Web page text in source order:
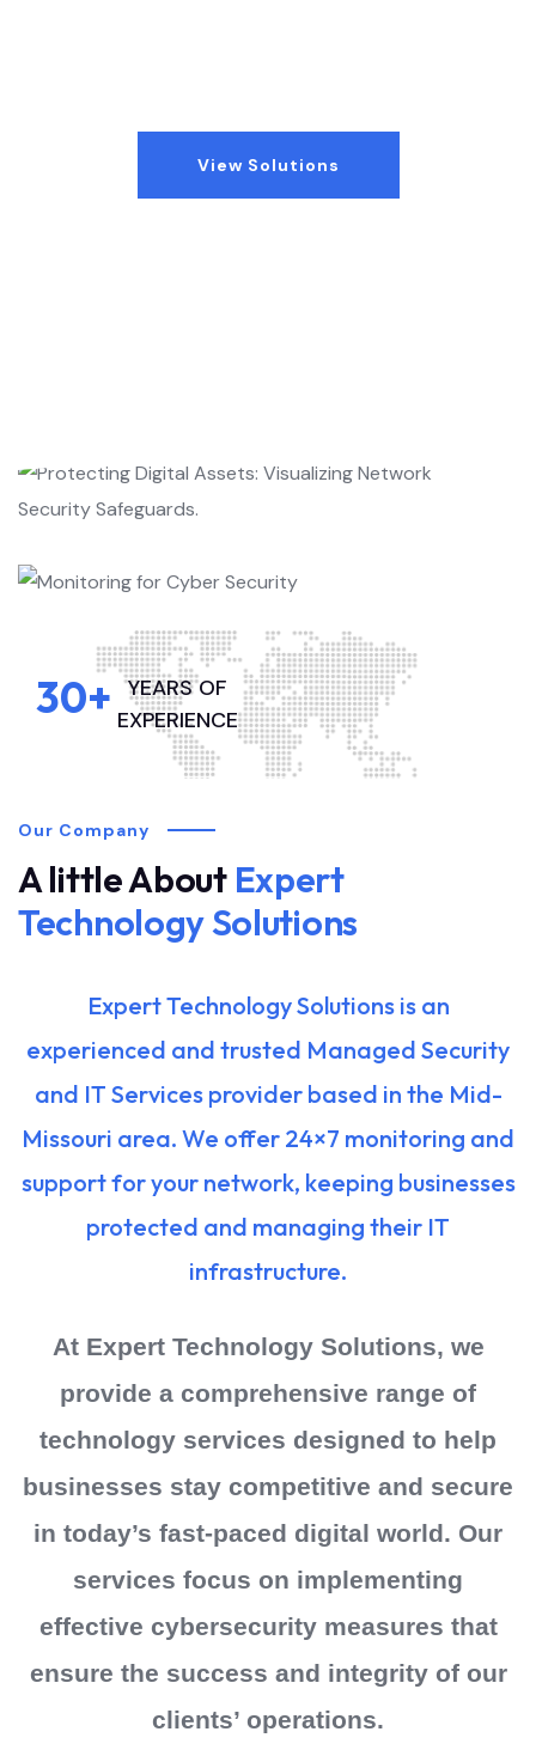
View Solutions
30+
YEARS OF
EXPERIENCE
Our Company
A little About Expert
Technology Solutions
Expert Technology Solutions is an
experienced and trusted Managed Security
and IT Services provider based in the Mid-
Missouri area. We offer 24×7 monitoring and
support for your network, keeping businesses
protected and managing their IT
infrastructure.
At Expert Technology Solutions, we
provide a comprehensive range of
technology services designed to help
businesses stay competitive and secure
in today’s fast-paced digital world. Our
services focus on implementing
effective cybersecurity measures that
ensure the success and integrity of our
clients’ operations.